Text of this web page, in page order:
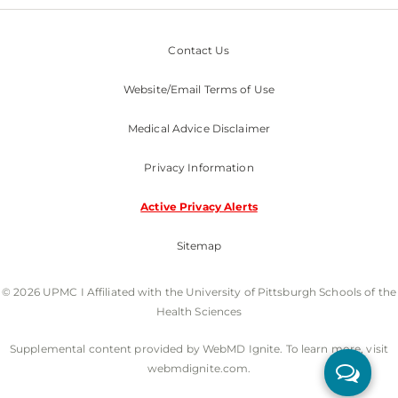
Contact Us
Website/Email Terms of Use
Medical Advice Disclaimer
Privacy Information
Active Privacy Alerts
Sitemap
© 2026 UPMC I Affiliated with the University of Pittsburgh Schools of the
Health Sciences
Supplemental content provided by WebMD Ignite. To learn more, visit
webmdignite.com.